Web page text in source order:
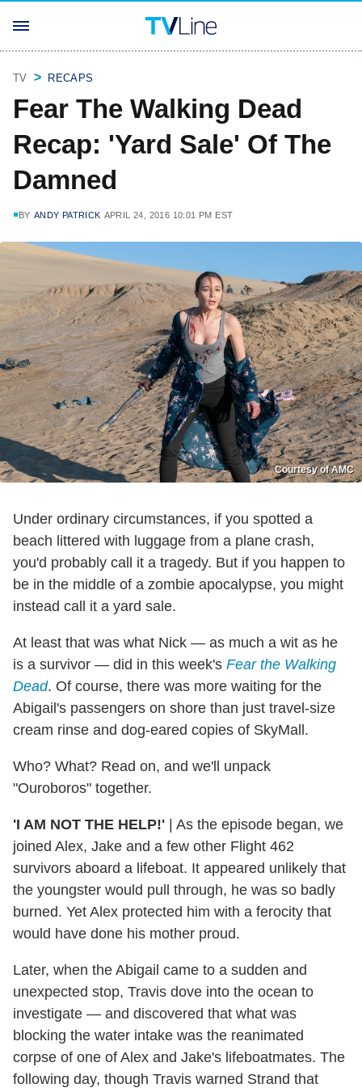
TV RECAPS
Fear The Walking Dead
Recap: 'Yard Sale' Of The
Damned
BY ANDY PATRICK APRIL 24, 2016 10:01 PM EST
Courtesy of AMC
Under ordinary circumstances, if you spotted a
beach littered with luggage from a plane crash,
you'd probably call it a tragedy. But if you happen to
be in the middle of a zombie apocalypse, you might
instead call it a yard sale.
At least that was what Nick — as much a wit as he
is a survivor — did in this week's Fear the Walking
Dead. Of course, there was more waiting for the
Abigail's passengers on shore than just travel-size
cream rinse and dog-eared copies of SkyMall.
Who? What? Read on, and we'll unpack
"Ouroboros" together.
'I AM NOT THE HELP!' | As the episode began, we
joined Alex, Jake and a few other Flight 462
survivors aboard a lifeboat. It appeared unlikely that
the youngster would pull through, he was so badly
burned. Yet Alex protected him with a ferocity that
would have done his mother proud.
Later, when the Abigail came to a sudden and
unexpected stop, Travis dove into the ocean to
investigate — and discovered that what was
blocking the water intake was the reanimated
corpse of one of Alex and Jake's lifeboatmates. The
following day, though Travis warned Strand that